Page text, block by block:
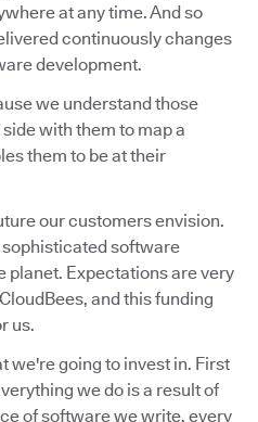
at any time. And so
continuously changes
development.
we understand those
with them to map a
them to be at their
our customers envision.
software
planet. Expectations are very
and this funding
us.
we're going to invest in. First
we do is a result of
of software we write, every